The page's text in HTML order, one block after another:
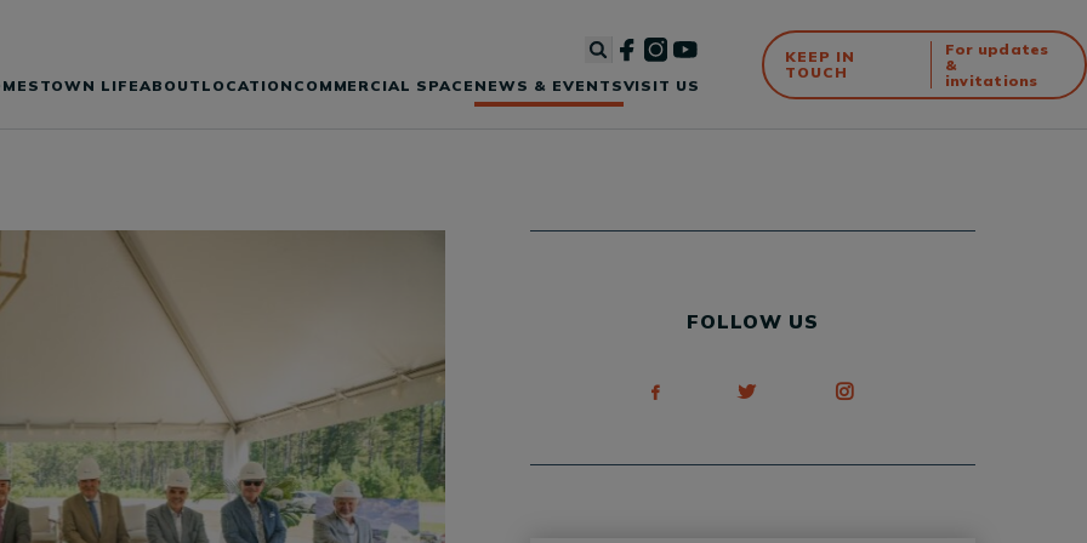
TOWN LIFEABOUT LOCATION COMMERCIAL SPACE NEWS & EVENTSVISIT US
KEEP IN
TOUCH
For updates
&
invitations
FOLLOW US